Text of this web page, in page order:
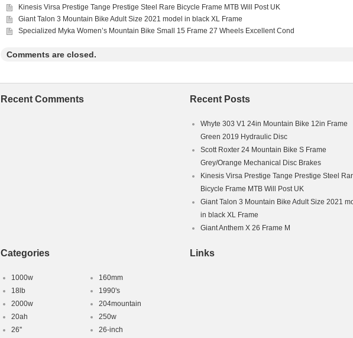
Kinesis Virsa Prestige Tange Prestige Steel Rare Bicycle Frame MTB Will Post UK
Giant Talon 3 Mountain Bike Adult Size 2021 model in black XL Frame
Specialized Myka Women’s Mountain Bike Small 15 Frame 27 Wheels Excellent Cond
Comments are closed.
Recent Comments Recent Posts
Whyte 303 V1 24in Mountain Bike 12in Frame
Green 2019 Hydraulic Disc
Scott Roxter 24 Mountain Bike S Frame
Grey/Orange Mechanical Disc Brakes
Kinesis Virsa Prestige Tange Prestige Steel
Bicycle Frame MTB Will Post UK
Giant Talon 3 Mountain Bike Adult Size 2021
in black XL Frame
Giant Anthem X 26 Frame M
Categories
1000w
160mm
18lb
1990's
2000w
204mountain
20ah
250w
26''
26-inch
Links